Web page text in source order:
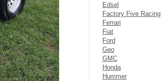
Edsel
Factory Five Racing
Ferrari
Fiat
Ford
Geo
GMC
Honda
Hummer